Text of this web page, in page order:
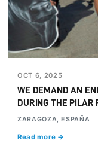
OCT 6, 2025
WE DEMAND AN
DURING THE PILAR
ZARAGOZA, ESPAÑA
Read more →